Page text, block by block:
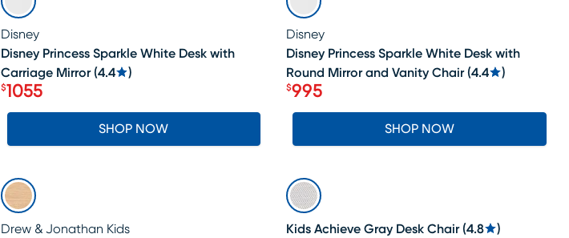
Disney
Disney Princess Sparkle White Desk with
Carriage Mirror (4.4 )
Price $1055
$1055
SHOP NOW
Disney
Disney Princess Sparkle White Desk with
Round Mirror and Vanity Chair (4.4 )
Price $995
$995
SHOP NOW
SALE
Drew & Jonathan Kids
LAST CHANCE
Kids Achieve Gray Desk Chair (4.8 )